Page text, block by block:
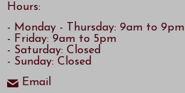
Hours:
- Monday - Thursday: 9am to 9pm
- Friday: 9am to 5pm
- Saturday: Closed
- Sunday: Closed
Email